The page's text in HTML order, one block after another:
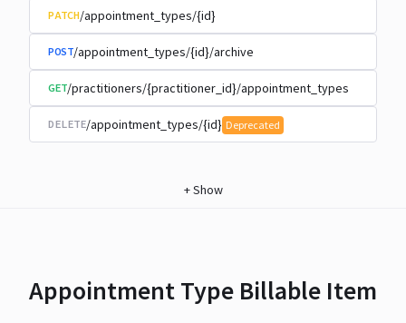
PATCH/appointment_types/{id}
POST/appointment_types/{id}/archive
GET/practitioners/{practitioner_id}/appointment_types
DELETE/appointment_types/{id} Deprecated
+Show
Appointment Type Billable Item